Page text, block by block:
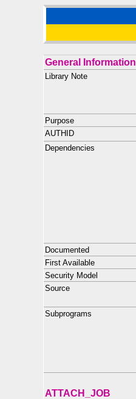
General Information
Library Note
Purpose
AUTHID
Dependencies
Documented
First Available
Security Model
Source
Subprograms
ATTACH_JOB